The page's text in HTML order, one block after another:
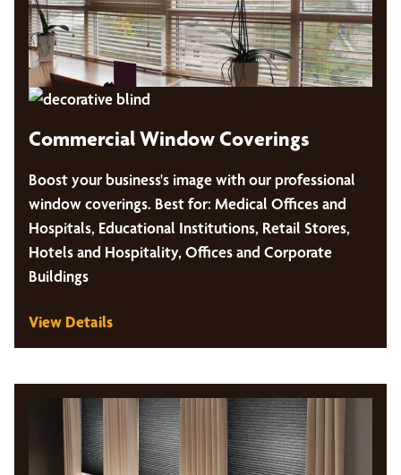
Commercial Window Coverings
Boost your business's image with our professional
window coverings. Best for: Medical Offices and
Hospitals, Educational Institutions, Retail Stores,
Hotels and Hospitality, Offices and Corporate
Buildings
View Details